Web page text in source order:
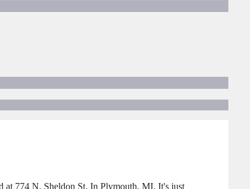
at 774 N. Sheldon St. In Plymouth, MI. It's just